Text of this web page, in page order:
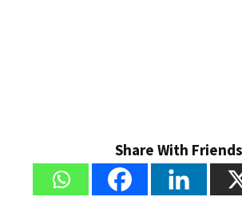
Share With Friends